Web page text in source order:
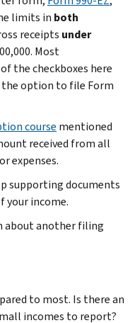
limits in both
receipts under
Most
the checkboxes here
the option to file Form
course mentioned
received from all
expenses.
supporting documents
your income.
about another filing
to most. Is there an
incomes to report?